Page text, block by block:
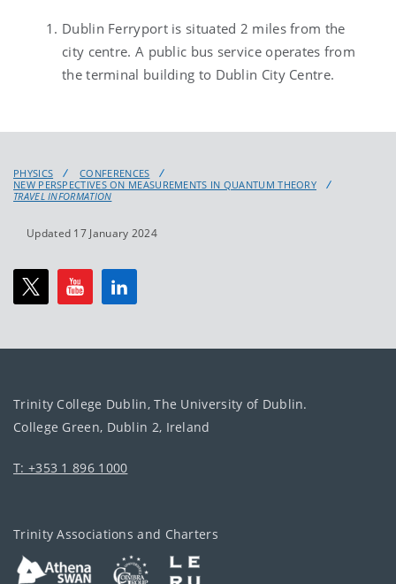
Dublin Ferryport is situated 2 miles from the
city centre. A public bus service operates from
the terminal building to Dublin City Centre.
PHYSICS
CONFERENCES
NEW PERSPECTIVES ON MEASUREMENTS IN QUANTUM THEORY
TRAVEL INFORMATION
Updated 17 January 2024
Trinity College Dublin, The University of Dublin.
College Green, Dublin 2, Ireland
T: +353 1 896 1000
Trinity Associations and Charters